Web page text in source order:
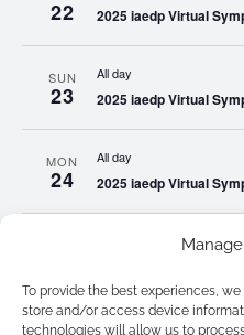
To provide the best experiences,
store and/or access device
technologies will allow us to
22 2025 iaedp Virtual
SUN
23
All day
2025 iaedp Virtual
MON
24
All day
2025 iaedp Virtual
WED All day